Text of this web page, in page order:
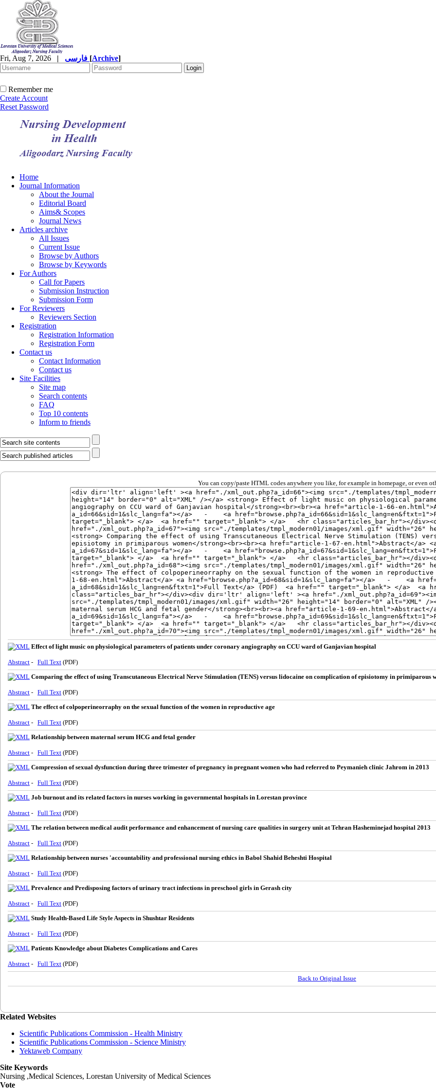
Fri, Aug 7, 2026 | [Archive]
Remember me
Create Account
Reset Password
Home
Journal Information
About the Journal
Editorial Board
Aims& Scopes
Journal News
Articles archive
All Issues
Current Issue
Browse by Authors
Browse by Keywords
For Authors
Call for Papers
Submission Instruction
Submission Form
For Reviewers
Reviewers Section
Registration
Registration Information
Registration Form
Contact us
Contact Information
Contact us
Site Facilities
Site map
Search contents
FAQ
Top 10 contents
Inform to friends
You can copy/paste HTML codes anywhere you like, for example in homepage, or even
Effect of light music on physiological parameters of patients under coronary angiography on CCU ward of Ganjavian hospital
Abstract - Full Text (PDF)
Comparing the effect of using Transcutaneous Electrical Nerve Stimulation (TENS) versus lidocaine on complication of episiotomy in primiparous
Abstract - Full Text (PDF)
The effect of colpoperineorraphy on the sexual function of the women in reproductive age
Abstract - Full Text (PDF)
Relationship between maternal serum HCG and fetal gender
Abstract - Full Text (PDF)
Compression of sexual dysfunction during three trimester of pregnancy in pregnant women who had referred to Peymanieh clinic Jahrom in 2013
Abstract - Full Text (PDF)
Job burnout and its related factors in nurses working in governmental hospitals in Lorestan province
Abstract - Full Text (PDF)
The relation between medical audit performance and enhancement of nursing care qualities in surgery unit at Tehran Hasheminejad hospital 2013
Abstract - Full Text (PDF)
Relationship between nurses 'accountability and professional nursing ethics in Babol Shahid Beheshti Hospital
Abstract - Full Text (PDF)
Prevalence and Predisposing factors of urinary tract infections in preschool girls in Gerash city
Abstract - Full Text (PDF)
Study Health-Based Life Style Aspects in Shushtar Residents
Abstract - Full Text (PDF)
Patients Knowledge about Diabetes Complications and Cares
Abstract - Full Text (PDF)
Back to Original Issue
Related Websites
Scientific Publications Commission - Health Ministry
Scientific Publications Commission - Science Ministry
Yektaweb Company
Site Keywords
Nursing ,Medical Sciences, Lorestan University of Medical Sciences
Vote